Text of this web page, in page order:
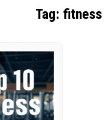
Tag: fitness